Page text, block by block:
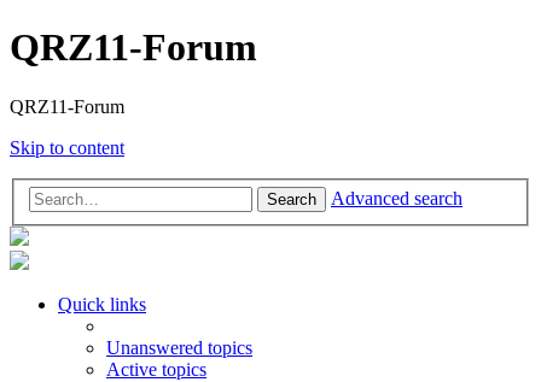
QRZ11-Forum
QRZ11-Forum
Skip to content
Search Advanced search
Quick links
Unanswered topics
Active topics